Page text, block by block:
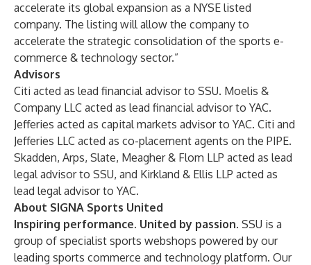
accelerate its global expansion as a NYSE listed
company. The listing will allow the company to
accelerate the strategic consolidation of the sports e-
commerce & technology sector.”
Advisors
Citi acted as lead financial advisor to SSU. Moelis &
Company LLC acted as lead financial advisor to YAC.
Jefferies acted as capital markets advisor to YAC. Citi and
Jefferies LLC acted as co-placement agents on the PIPE.
Skadden, Arps, Slate, Meagher & Flom LLP acted as lead
legal advisor to SSU, and Kirkland & Ellis LLP acted as
lead legal advisor to YAC.
About SIGNA Sports United
Inspiring performance. United by passion. SSU is a
group of specialist sports webshops powered by our
leading sports commerce and technology platform. Our